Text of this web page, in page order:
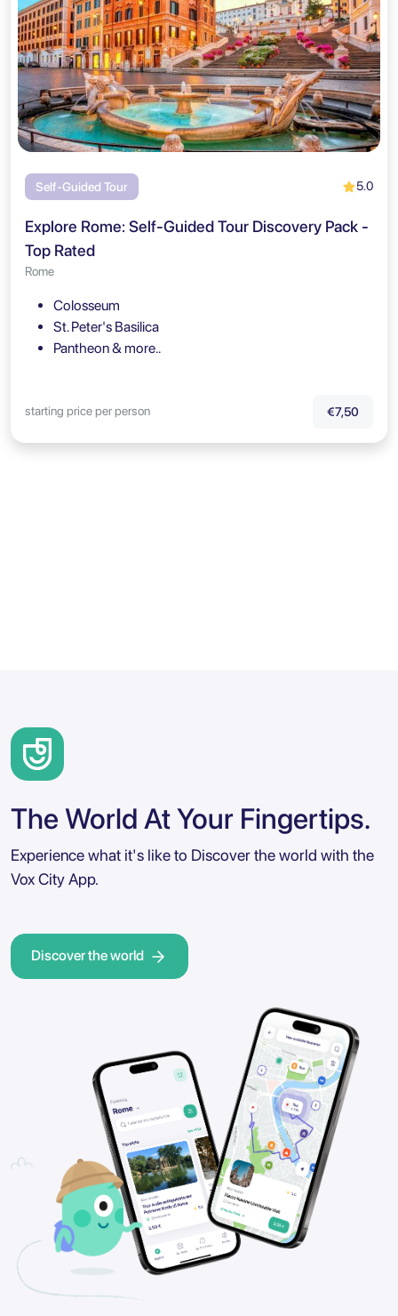
Self-Guided Tour 5.0
Explore Rome: Self-Guided Tour Discovery Pack -
Top Rated
Rome
Colosseum
St. Peter's Basilica
Pantheon & more..
starting price per person €7,50
The World At Your Fingertips.
Experience what it's like to Discover the world with the
Vox City App.
Discover the world